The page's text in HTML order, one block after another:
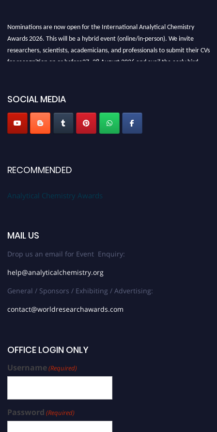
Nominations are now open for the International Analytical Chemistry
Awards 2026. This will be a hybrid event (online/in-person). We invite
researchers, scientists, academicians, and professionals to submit their CVs
for recognition on or before27–28 August 2026 and avail the early bird
SOCIAL MEDIA
RECOMMENDED
Analytical Chemistry Awards
MAIL US
Drop us an email for Event Enquiry:
help@analyticalchemistry.org
General / Sponsors / Exhibiting / Advertising:
contact@worldresearchawards.com
OFFICE LOGIN ONLY
Username(Required)
Password (Required)